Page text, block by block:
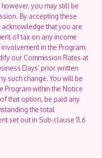
you may still be
By accepting these
that you are
of tax on any income
in the Program.
our Commission Rates at
Days’ prior written
such change. You will be
Program within the Notice
that option, be paid any
the total
set out in Sub-clause 11.6